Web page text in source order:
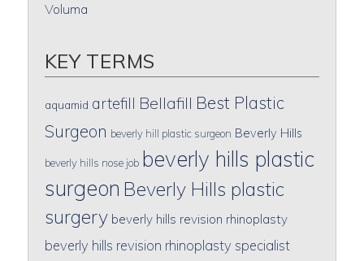
Voluma
KEY TERMS
aquamid artefill Bellafill Best Plastic
Surgeon beverly hill plastic surgeon Beverly Hills
beverly hills nose job beverly hills plastic
surgeon Beverly Hills plastic
surgery beverly hills revision rhinoplasty
beverly hills revision rhinoplasty specialist